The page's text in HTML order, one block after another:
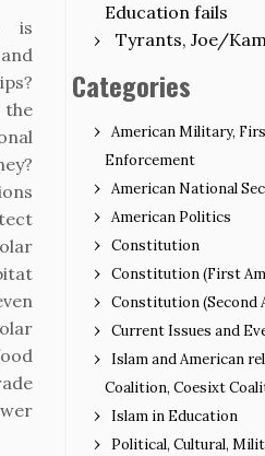
is
the
Education fails
Tyrants, Joe/
Categories
American Military,
Enforcement
American National
American Politics
Constitution
Constitution (First
Constitution (Second
Current Issues and
Islam and American
Coalition, Coesixt
Islam in Education
Political, Cultural,